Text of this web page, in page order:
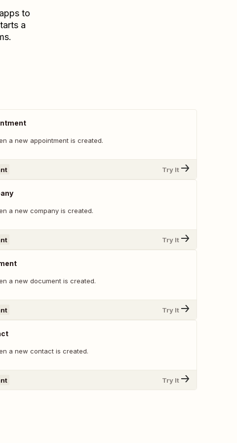
to
a
a new appointment is created.
Try It
a new company is created.
Try It
a new document is created.
Try It
a new contact is created.
Try It